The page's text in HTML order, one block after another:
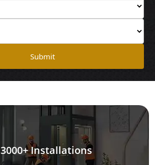
Submit
3000+ Installations